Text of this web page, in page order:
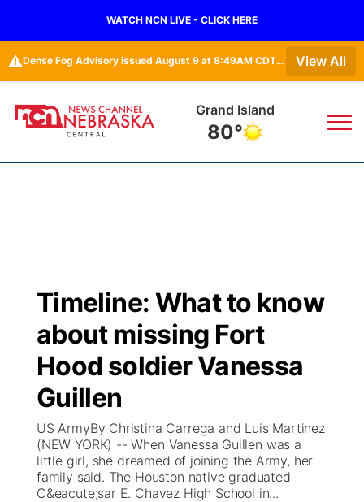
WATCH NCN LIVE - CLICK HERE
⚠️ Dense Fog Advisory issued August 9 at 8:49AM CDT until August 9 at 11:00AM CDT by NWS Hastings NE View All
Grand Island
80°
Regional
State
Ag & Outdoor
News Team
Calendar
Closings/Delays
Road Conditions
Weather Pic of the Week
Broadcast Schedule
NCN Player of the Game
NCN Top Plays
Coach Interviews
Rankings
KHAS
The Vibe
ESPN Tri-Cities
Listen Live
Scoreboard
Watch Live
TV Program Guide
Promos
Timeline: What to know
about missing Fort
Hood soldier Vanessa
Guillen
US ArmyBy Christina Carrega and Luis Martinez
(NEW YORK) -- When Vanessa Guillen was a
little girl, she dreamed of joining the Army, her
family said. The Houston native graduated
C&eacute;sar E. Chavez High School in...